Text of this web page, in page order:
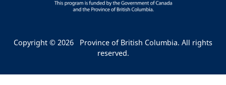
Copyright © 2026
Province of British Columbia. All rights
reserved.